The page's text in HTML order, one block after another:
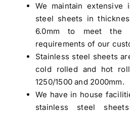
We maintain extensive
steel sheets in
6.0mm to meet the
requirements of our
Stainless steel sheets
cold rolled and hot
1250/1500 and 2000mm.
We have in house
stainless steel